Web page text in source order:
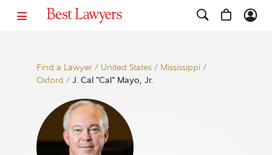
Find a Lawyer/ United States/ Mississippi /
Oxford/ J. Cal "Cal" Mayo, Jr.